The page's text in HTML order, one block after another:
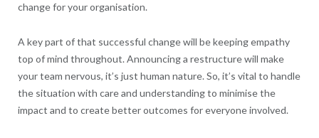
change for your organisation.
A key part of that successful change will be keeping empathy
top of mind throughout. Announcing a restructure will make
your team nervous, it’s just human nature. So, it’s vital to handle
the situation with care and understanding to minimise the
impact and to create better outcomes for everyone involved.